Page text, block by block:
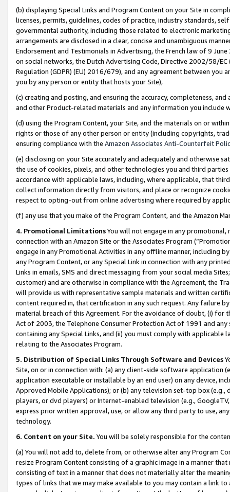
(b) displaying Special Links and Program Content on your Site in
licenses, permits, guidelines, codes of practice, industry standards,
governmental authority, including those related to electronic
arrangements are disclosed in a clear, concise and unambiguous
Endorsement and Testimonials in Advertising, the French law of 9
on social networks, the Dutch Advertising Code, Directive 2002/58/
Regulation (GDPR) (EU) 2016/679), and any agreement between
you by any person or entity that hosts your Site),
(c) creating and posting, and ensuring the accuracy, completeness,
and other Product-related materials and any information you include
(d) using the Program Content, your Site, and the materials on or
rights or those of any other person or entity (including copyrights,
ensuring compliance with the Amazon Associates Anti-Counterfeit
(e) disclosing on your Site accurately and adequately and otherwise
the use of cookies, pixels, and other technologies you and third
accordance with applicable laws, including, where applicable, that
collect information directly from visitors, and place or recognize
respect to opting-out from online advertising where required by
(f) any use that you make of the Program Content, and the Amazon
4. Promotional LimitationsYou will not engage in any
connection with an Amazon Site or the Associates Program
engage in any Promotional Activities in any offline manner, including
any Program Content, or any Special Link in connection with any
Links in emails, SMS and direct messaging from your social media
customer) and are otherwise in compliance with the Agreement, the
will provide us with representative sample materials and written
content required in, that certification in any such request. Any failure
material breach of this Agreement. For the avoidance of doubt, (i) for
Act of 2003, the Telephone Consumer Protection Act of 1991 and
containing any Special Links, and (ii) you must comply with
relating to the Associates Program.
5. Distribution of Special Links Through Software and Devices
Site, on or in connection with: (a) any client-side software application
application executable or installable by an end user) on any device,
Approved Mobile Applications); or (b) any television set-top box
players, or dvd players) or Internet-enabled television (e.g.,
express prior written approval, use, or allow any third party to use,
technology.
6. Content on your Site. You will be solely responsible for the
(a) You will not add to, delete from, or otherwise alter any Program
resize Program Content consisting of a graphic image in a manner
consisting of text in a manner that does not materially alter the
types of links that we may make available to you may contain a link